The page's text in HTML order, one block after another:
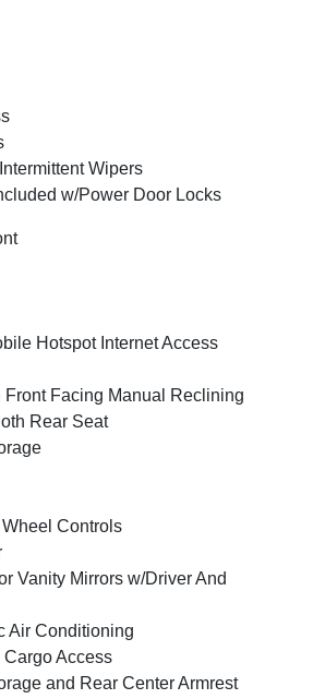
Wipers
w/Power Door Locks
Hotspot Internet Access
Facing Manual Reclining
Rear Seat
Controls
Vanity Mirrors w/Driver And
Air Conditioning
Access
and Rear Center Armrest